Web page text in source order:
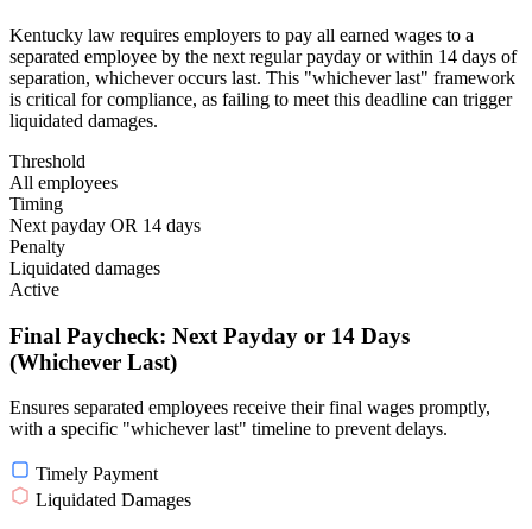
Kentucky law requires employers to pay all earned wages to a
separated employee by the next regular payday or within 14 days of
separation, whichever occurs last. This "whichever last" framework
is critical for compliance, as failing to meet this deadline can trigger
liquidated damages.
Threshold
All employees
Timing
Next payday OR 14 days
Penalty
Liquidated damages
Active
Final Paycheck: Next Payday or 14 Days
(Whichever Last)
Ensures separated employees receive their final wages promptly,
with a specific "whichever last" timeline to prevent delays.
Timely Payment
Liquidated Damages